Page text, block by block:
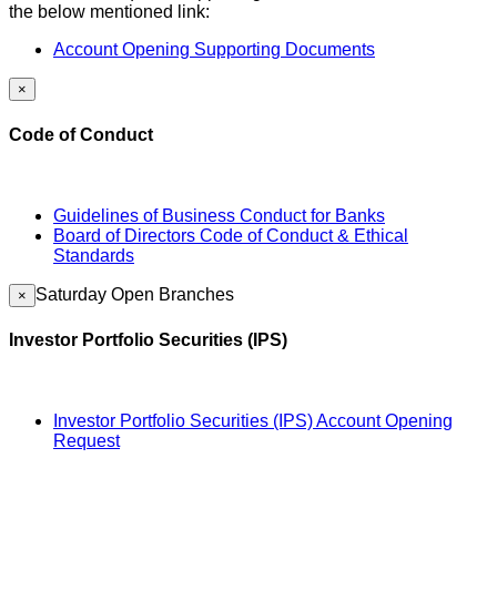
the below mentioned link:
Account Opening Supporting Documents
×
Code of Conduct
Guidelines of Business Conduct for Banks
Board of Directors Code of Conduct & Ethical
Standards
× Saturday Open Branches
Investor Portfolio Securities (IPS)
Investor Portfolio Securities (IPS) Account Opening
Request